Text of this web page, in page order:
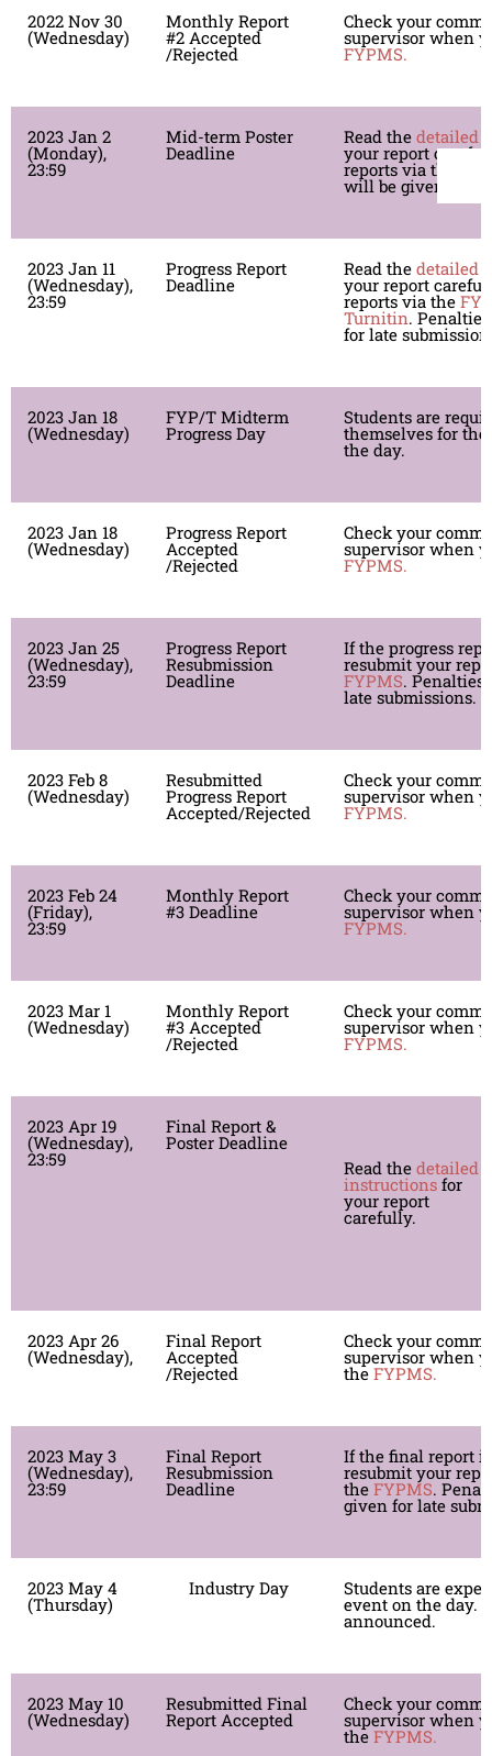
2022 Nov 30
(Wednesday)
Monthly Report
#2 Accepted
/Rejected
Check your
supervisor when
FYPMS.
2023 Jan 2
(Monday),
23:59
Mid-term Poster
Deadline
Read the detailed
your report
reports via the
will be given for
2023 Jan 11
(Wednesday),
23:59
Progress Report
Deadline
Read the detailed
your report
reports via the
Turnitin.
for late
2023 Jan 18
(Wednesday)
FYP/T Midterm
Progress Day
Students are
themselves for
the day.
2023 Jan 18
(Wednesday)
Progress Report
Accepted
/Rejected
Check your
supervisor when
FYPMS.
2023 Jan 25
(Wednesday),
23:59
Progress Report
Resubmission
Deadline
If the progress
resubmit your
FYPMS.
late submissions.
2023 Feb 8
(Wednesday)
Resubmitted
Progress Report
Accepted/Rejected
Check your
supervisor when
FYPMS.
2023 Feb 24
(Friday),
23:59
Monthly Report
#3 Deadline
Check your
supervisor when
FYPMS.
2023 Mar 1
(Wednesday)
Monthly Report
#3 Accepted
/Rejected
Check your
supervisor when
FYPMS.
2023 Apr 19
(Wednesday),
23:59
Final Report &
Poster Deadline
Read the detailed
instructions for
your report
carefully.
2023 Apr 26
(Wednesday),
Final Report
Accepted
/Rejected
Check your
supervisor when
the FYPMS.
2023 May 3
(Wednesday),
23:59
Final Report
Resubmission
Deadline
If the final report
resubmit your
the FYPMS.
given for late
2023 May 4
(Thursday)
Industry Day Students are
event on the day.
announced.
2023 May 10
(Wednesday)
Resubmitted Final
Report Accepted
Check your
supervisor when
the FYPMS.